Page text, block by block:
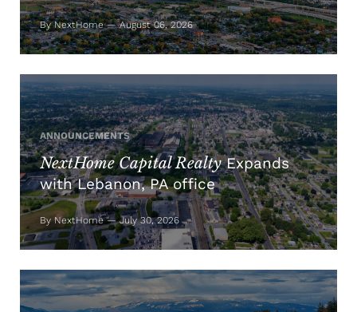
By NextHome — August 06, 2026
ANNOUNCEMENTS
NextHome Capital RealtyExpands
with Lebanon, PA office
By NextHome — July 30, 2026